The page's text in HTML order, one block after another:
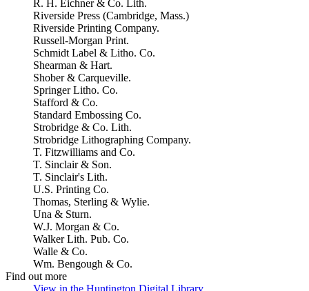
R. H. Eichner & Co. Lith.
Riverside Press (Cambridge, Mass.)
Riverside Printing Company.
Russell-Morgan Print.
Schmidt Label & Litho. Co.
Shearman & Hart.
Shober & Carqueville.
Springer Litho. Co.
Stafford & Co.
Standard Embossing Co.
Strobridge & Co. Lith.
Strobridge Lithographing Company.
T. Fitzwilliams and Co.
T. Sinclair & Son.
T. Sinclair's Lith.
U.S. Printing Co.
Thomas, Sterling & Wylie.
Una & Sturn.
W.J. Morgan & Co.
Walker Lith. Pub. Co.
Walle & Co.
Wm. Bengough & Co.
Find out more
View in the Huntington Digital Library